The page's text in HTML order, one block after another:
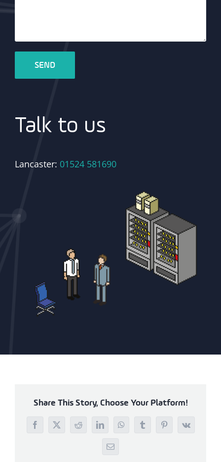
Talk to us
Lancaster: 01524 581690
Share This Story, Choose Your Platform!
Facebook
X RedditLinkedInWhatsAppTumblrPinterest
Vk
Email